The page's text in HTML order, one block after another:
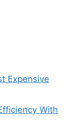
Expensive
With